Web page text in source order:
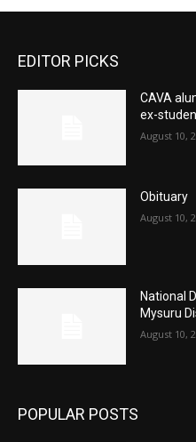
EDITOR PICKS
CAVA
ex-
August 10,
Obituary
August 10,
National
Mysuru
August 10,
POPULAR POSTS